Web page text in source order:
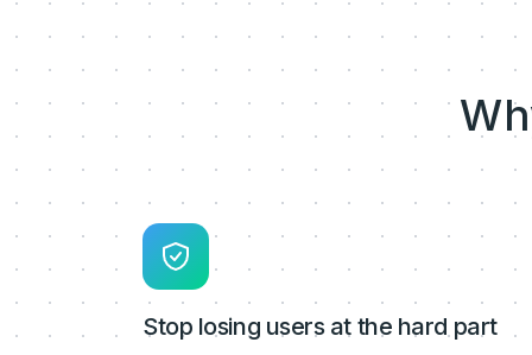
Stop losing users at the hard part